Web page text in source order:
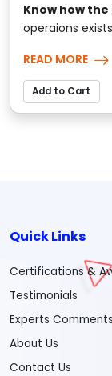
Know how the
operaions
READ MORE
Add to Cart
Quick Links
Certifications &
Testimonials
Experts Comments
About Us
Contact Us